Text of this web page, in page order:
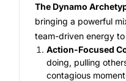
The Dynamo
bringing a powerful
team-driven energy
Action-Focused
doing, pulling
contagious